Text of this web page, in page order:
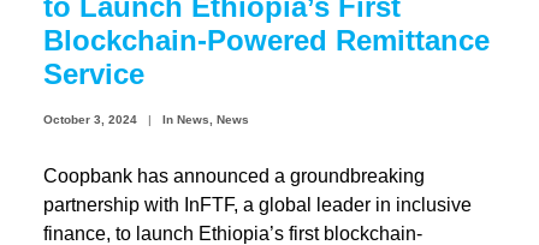
Ethics and Conduct
to Launch Ethiopia’s First
Blockchain-Powered Remittance
Service
October 3, 2024 | In News News
Coopbank has announced a groundbreaking
partnership with InFTF, a global leader in inclusive
finance, to launch Ethiopia’s first blockchain-